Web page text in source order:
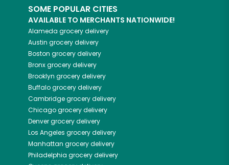
SOME POPULAR CITIES
AVAILABLE TO MERCHANTS NATIONWIDE!
Alameda grocery delivery
Austin grocery delivery
Boston grocery delivery
Bronxgrocery delivery
Brooklyn grocery delivery
Buffalogrocery delivery
Cambridgegrocery delivery
Chicagogrocery delivery
Denvergrocery delivery
Los Angeles grocery delivery
Manhattan grocery delivery
Philadelphia grocery delivery